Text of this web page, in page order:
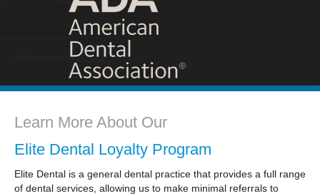
Learn More About Our
Elite Dental Loyalty Program
Elite Dental is a general dental practice that provides a full range
of dental services, allowing us to make minimal referrals to